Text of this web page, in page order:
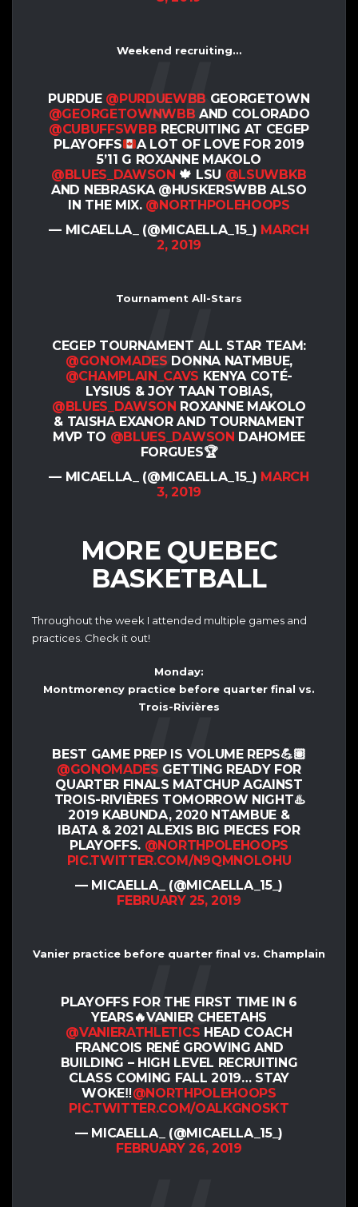
Weekend recruiting…
PURDUE @PURDUEWBB GEORGETOWN
@GEORGETOWNWBB AND COLORADO
@CUBUFFSWBB RECRUITING AT CEGEP
PLAYOFFS
A LOT OF LOVE FOR 2019
5’11 G ROXANNE MAKOLO
@BLUES_DAWSON 🍁 LSU @LSUWBKB
AND NEBRASKA @HUSKERSWBB ALSO
IN THE MIX. @NORTHPOLEHOOPS
— MICAELLA_ (@MICAELLA_15_) MARCH
2, 2019
Tournament All-Stars
CEGEP TOURNAMENT ALL STAR TEAM:
@GONOMADES DONNA NATMBUE,
@CHAMPLAIN_CAVS KENYA COTÉ-
LYSIUS & JOY TAAN TOBIAS,
@BLUES_DAWSON ROXANNE MAKOLO
& TAISHA EXANOR AND TOURNAMENT
MVP TO @BLUES_DAWSON DAHOMEE
FORGUES🏆
— MICAELLA_ (@MICAELLA_15_) MARCH
3, 2019
MORE QUEBEC
BASKETBALL
Throughout the week I attended multiple games and
practices. Check it out!
Monday:
Montmorency practice before quarter final vs.
Trois-Rivières
BEST GAME PREP IS VOLUME REPS💪🏽
@GONOMADES GETTING READY FOR
QUARTER FINALS MATCHUP AGAINST
TROIS-RIVIÈRES TOMORROW NIGHT♨️
2019 KABUNDA, 2020 NTAMBUE &
IBATA & 2021 ALEXIS BIG PIECES FOR
PLAYOFFS. @NORTHPOLEHOOPS
PIC.TWITTER.COM/N9QMNOLOHU
— MICAELLA_ (@MICAELLA_15_)
FEBRUARY 25, 2019
Vanier practice before quarter final vs. Champlain
PLAYOFFS FOR THE FIRST TIME IN 6
YEARS🔥VANIER CHEETAHS
@VANIERATHLETICS HEAD COACH
FRANCOIS RENÉ GROWING AND
BUILDING – HIGH LEVEL RECRUITING
CLASS COMING FALL 2019… STAY
WOKE‼️@NORTHPOLEHOOPS
PIC.TWITTER.COM/OALKGNOSKT
— MICAELLA_ (@MICAELLA_15_)
FEBRUARY 26, 2019